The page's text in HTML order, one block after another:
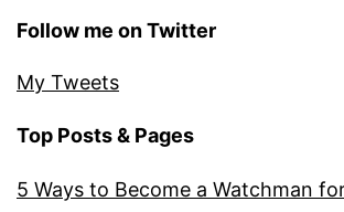
Follow me on Twitter
My Tweets
Top Posts & Pages
5 Ways to Become a Watchman